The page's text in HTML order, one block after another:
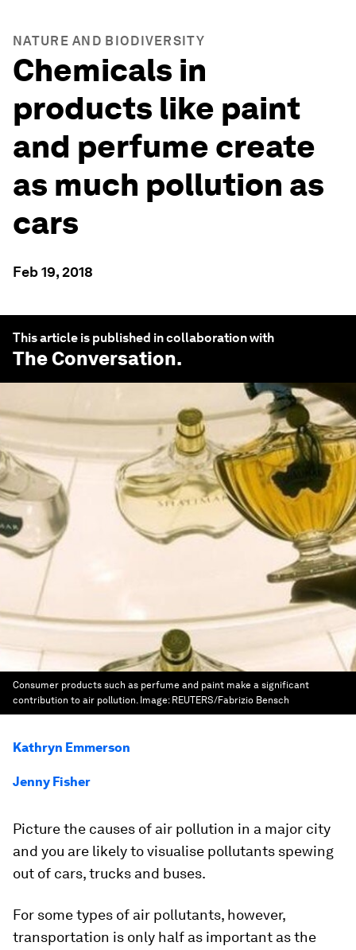
NATURE AND BIODIVERSITY
Chemicals in
products like paint
and perfume create
as much pollution as
cars
Feb 19, 2018
This article is published in collaboration with
The Conversation.
Consumer products such as perfume and paint make a significant
contribution to air pollution. Image: REUTERS/Fabrizio Bensch
Kathryn Emmerson
Jenny Fisher
Picture the causes of air pollution in a major city
and you are likely to visualise pollutants spewing
out of cars, trucks and buses.
For some types of air pollutants, however,
transportation is only half as important as the